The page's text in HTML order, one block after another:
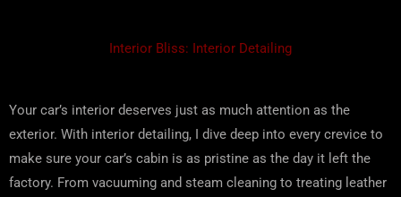
Interior Bliss: Interior Detailing
Your car’s interior deserves just as much attention as the
exterior. With interior detailing, I dive deep into every crevice to
make sure your car’s cabin is as pristine as the day it left the
factory. From vacuuming and steam cleaning to treating leather